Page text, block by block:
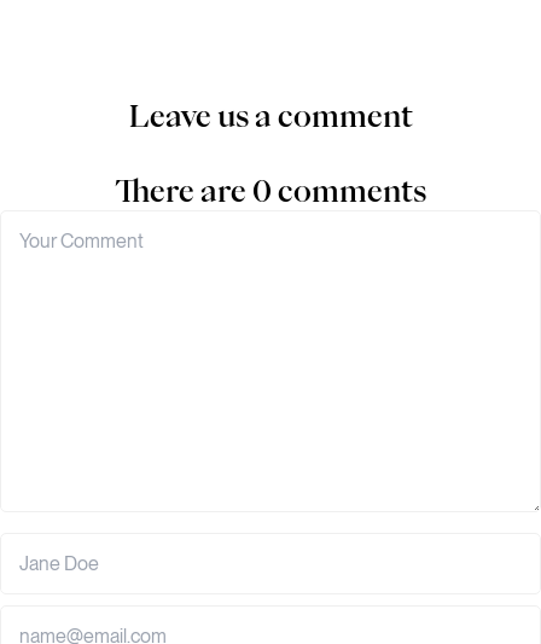
Leave us a comment
There are 0 comments